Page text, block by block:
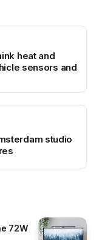
heat and
sensors and
studio
72W